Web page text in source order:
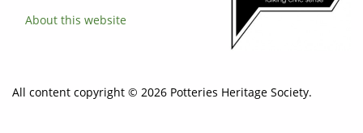
About this website
All content copyright © 2026 Potteries Heritage Society.